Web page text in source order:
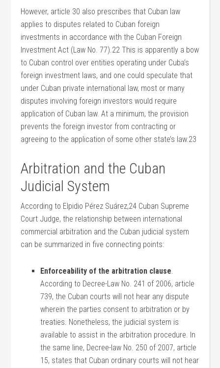
However, article 30 also prescribes that Cuban law
applies to disputes related to Cuban foreign
investments in accordance with the Cuban Foreign
Investment Act (Law No. 77).22 This is apparently a bow
to Cuban control over entities operating under Cuba’s
foreign investment laws, and one could speculate that
under Cuban private international law, most or many
disputes involving foreign investors would require
application of Cuban law. At a minimum, the provision
prevents the foreign investor from contracting or
agreeing to the application of some other state’s law.23
Arbitration and the Cuban
Judicial System
According to Elpidio Pérez Suárez,24 Cuban Supreme
Court Judge, the relationship between international
commercial arbitration and the Cuban judicial system
can be summarized in five connecting points:
Enforceability of the arbitration clause.
According to Decree-Law No. 241 of 2006, article
739, the Cuban courts will not hear any dispute
wherein the parties consent to arbitration or by
treaties. Nonetheless, the judicial system is
available to assist in the arbitration procedure. In
the same line, Decree-law No. 250 of 2007, article
15, states that Cuban ordinary courts will not hear